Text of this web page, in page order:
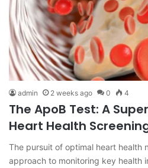
admin 2 weeks ago 0 4
The ApoB Test: A
Heart Health
The pursuit of optimal heart health
approach to monitoring key health